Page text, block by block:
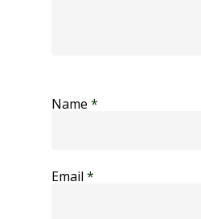
Name *
Email *